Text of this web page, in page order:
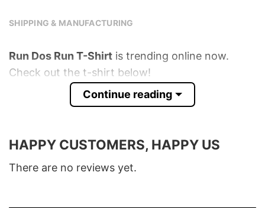
SHIPPING & MANUFACTURING
Run Dos Run T-Shirt is trending online now.
Check out the t-shirt below!
Product detail:
Color Various Colors
Size S � 5XL
Continue reading
HAPPY CUSTOMERS, HAPPY US
There are no reviews yet.